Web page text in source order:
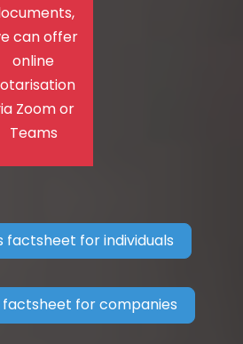
can offer
online
Zoom or
Teams
factsheet for individuals
for companies